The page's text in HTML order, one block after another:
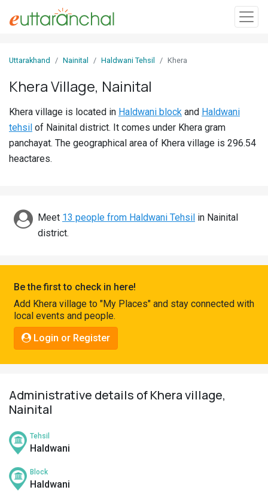
In
Villages
Districts
Discover
Connect
Uttarakhand Nainital Haldwani Tehsil Khera
Khera Village, Nainital
Khera village is located in Haldwani block and Haldwani
tehsil of Nainital district. It comes under Khera gram
panchayat. The geographical area of Khera village is 296.54
heactares.
Meet 13 people from Haldwani Tehsil in Nainital
district.
Be the first to check in here!
Add Khera village to "My Places" and stay connected with
local events and people.
Login or Register
Administrative details of Khera village,
Nainital
Tehsil
Haldwani
Block
Haldwani